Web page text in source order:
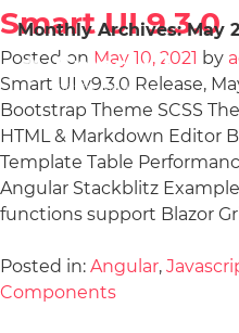
Monthly Archives:May
Smart UI 9.3.0
Posted on May 10, 2021 by
Smart UI v9.3.0 Release,
Bootstrap Theme SCSS
HTML & Markdown Editor
Template Table
Angular Stackblitz
functions support Blazor
Posted in: Angular,
Components